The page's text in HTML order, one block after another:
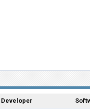
Developer